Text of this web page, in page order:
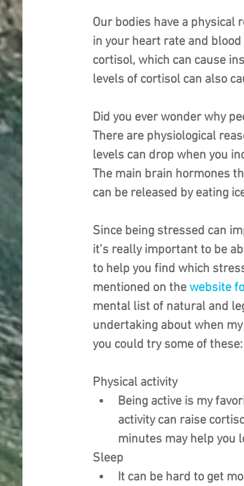
Our bodies have a physical
in your heart rate and
cortisol, which can cause
levels of cortisol can also
Did you ever wonder why
There are physiological
levels can drop when you
The main brain hormones
can be released by eating
Since being stressed can
it’s really important to be
to help you find which
mentioned on the website
mental list of natural and
undertaking about when
you could try some of these:
Physical activity
Being active is my
activity can raise
minutes may help you
Sleep
It can be hard to get